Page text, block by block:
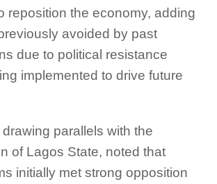
reposition the economy, adding
avoided by past
due to political resistance
implemented to drive future
parallels with the
of Lagos State, noted that
initially met strong opposition